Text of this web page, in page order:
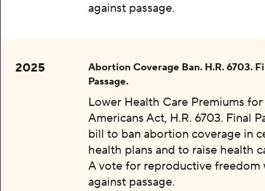
against passage.
2025
Abortion Coverage Ban. H.R. 6703.
Passage.
Lower Health Care Premiums
Americans Act, H.R. 6703. Final
bill to ban abortion coverage in
health plans and to raise health
A vote for reproductive freedom
against passage.